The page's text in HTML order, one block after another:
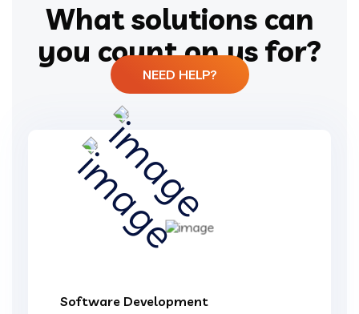
What solutions can
you count on us for?
NEED HELP?
Software Development